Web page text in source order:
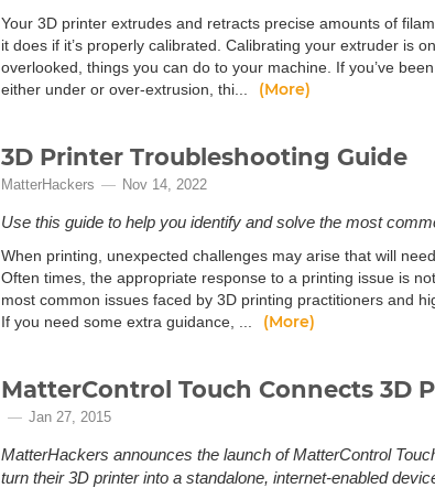
Your 3D printer extrudes and retracts precise amounts of
it does if it’s properly calibrated. Calibrating your extruder is
overlooked, things you can do to your machine. If you’ve
either under or over-extrusion, thi...
(More)
3D Printer Troubleshooting Guide
MatterHackers Nov 14, 2022
Use this guide to help you identify and solve the most
When printing, unexpected challenges may arise that will
Often times, the appropriate response to a printing issue is
most common issues faced by 3D printing practitioners and
If you need some extra guidance, ...
(More)
MatterControl Touch Connects 3D
Jan 27, 2015
MatterHackers announces the launch of MatterControl
turn their 3D printer into a standalone, internet-enabled